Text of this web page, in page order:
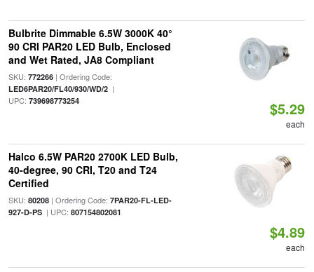
Bulbrite Dimmable 6.5W 3000K 40°
90 CRI PAR20 LED Bulb, Enclosed
and Wet Rated, JA8 Compliant
SKU: 772266| Ordering Code:
LED6PAR20/FL40/930/WD/2|
UPC: 739698773254 $5.29
each
Halco 6.5W PAR20 2700K LED Bulb,
40-degree, 90 CRI, T20 and T24
Certified
SKU: 80208| Ordering Code: 7PAR20-FL-LED-
927-D-PS| UPC: 807154802081
$4.89
each